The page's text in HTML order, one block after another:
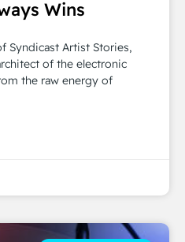
Wins
Syndicast Artist Stories,
of the electronic
the raw energy of